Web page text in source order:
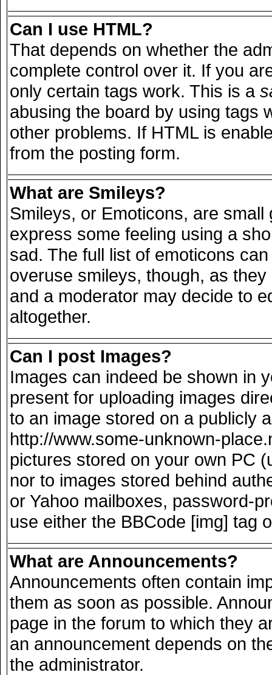
Can I use HTML?
That depends on whether the
complete control over it. If you
only certain tags work. This is a
abusing the board by using tags
other problems. If HTML is
from the posting form.
What are Smileys?
Smileys, or Emoticons, are
express some feeling using a
sad. The full list of emoticons
overuse smileys, though, as
and a moderator may decide to
altogether.
Can I post Images?
Images can indeed be shown in
present for uploading images
to an image stored on a publicly
http://www.some-unknown-
pictures stored on your own PC
nor to images stored behind
or Yahoo mailboxes, password-
use either the BBCode [img] tag
What are Announcements?
Announcements often contain
them as soon as possible.
page in the forum to which they
an announcement depends on
the administrator.